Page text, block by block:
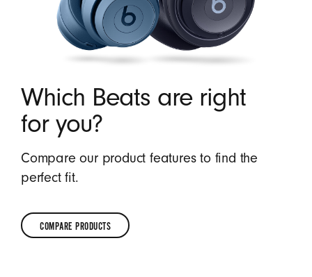
Which Beats are right
for you?
Compare our product features to find the
perfect fit.
COMPARE PRODUCTS